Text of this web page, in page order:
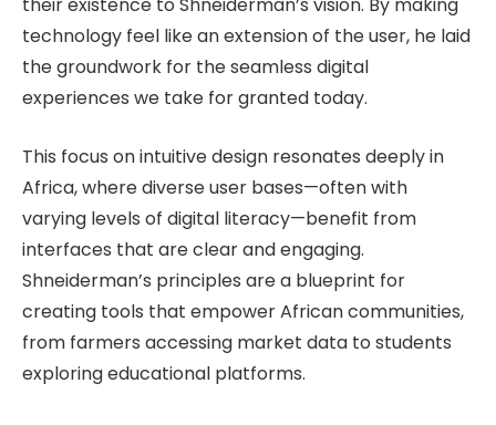
technology feel like an extension of the user, he laid
the groundwork for the seamless digital
experiences we take for granted today.
This focus on intuitive design resonates deeply in
Africa, where diverse user bases—often with
varying levels of digital literacy—benefit from
interfaces that are clear and engaging.
Shneiderman’s principles are a blueprint for
creating tools that empower African communities,
from farmers accessing market data to students
exploring educational platforms.